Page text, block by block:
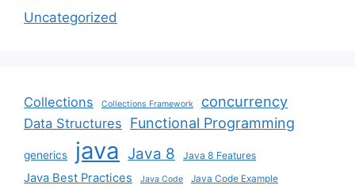
Uncategorized
Collections Collections Framework concurrency
Data Structures Functional Programming
generics java Java 8 Java 8 Features
Java Best Practices Java Code Java Code Example